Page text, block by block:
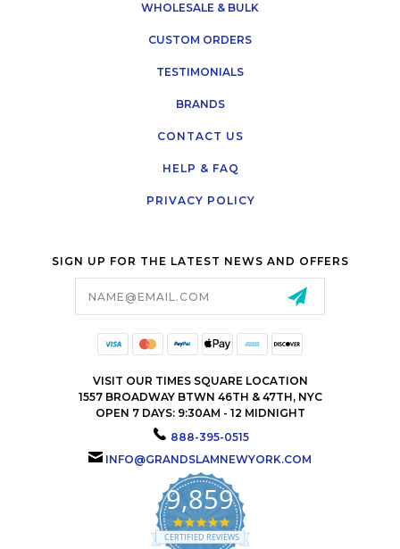
WHOLESALE & BULK
CUSTOM ORDERS
TESTIMONIALS
BRANDS
CONTACT US
HELP & FAQ
PRIVACY POLICY
SIGN UP FOR THE LATEST NEWS AND OFFERS
VISIT OUR TIMES SQUARE LOCATION
1557 BROADWAY BTWN 46TH & 47TH, NYC
OPEN 7 DAYS: 9:30AM - 12 MIDNIGHT
888-395-0515
INFO@GRANDSLAMNEWYORK.COM
9,859
4.9
star
CERTIFIED REVIEWS